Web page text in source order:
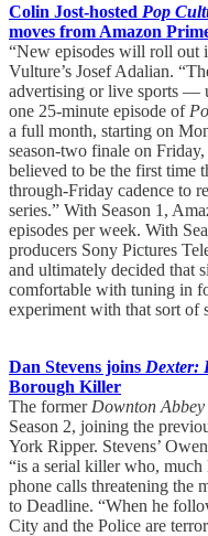
Colin Jost-hosted Pop
moves from Amazon
“New episodes will roll out
Vulture’s Josef Adalian.
advertising or live sports —
one 25-minute episode of
a full month, starting on
season-two finale on
believed to be the first time
through-Friday cadence to
series.” With Season 1,
episodes per week. With
producers Sony Pictures
and ultimately decided that
comfortable with tuning in
experiment with that sort of
Dan Stevens joins Dexter:
Borough Killer
The former Downton Abbey
Season 2, joining the
York Ripper. Stevens’
“is a serial killer who,
phone calls threatening the
to Deadline. “When he
City and the Police are